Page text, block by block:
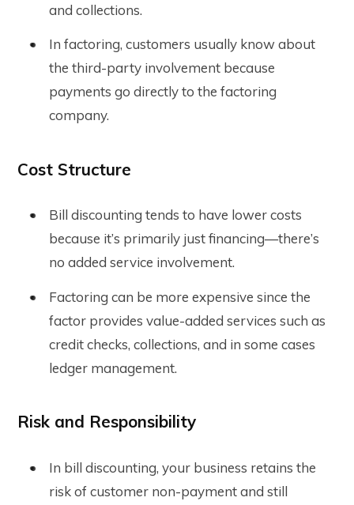
and collections.
In factoring, customers usually know about
the third-party involvement because
payments go directly to the factoring
company.
Cost Structure
Bill discounting tends to have lower costs
because it’s primarily just financing—there’s
no added service involvement.
Factoring can be more expensive since the
factor provides value-added services such as
credit checks, collections, and in some cases
ledger management.
Risk and Responsibility
In bill discounting, your business retains the
risk of customer non-payment and still